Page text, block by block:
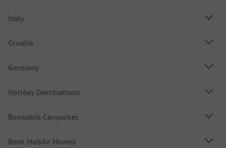
Italy
Croatia
Germany
Holiday Destinations
Bookable Campsites
Rent Mobile Homes